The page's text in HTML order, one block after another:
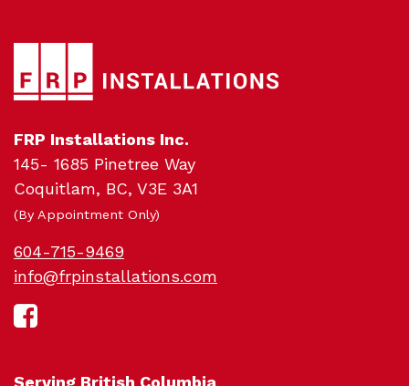
FRP Installations Inc.
145- 1685 Pinetree Way
Coquitlam, BC, V3E 3A1
(By Appointment Only)
604-715-9469
info@frpinstallations.com
Serving British Columbia